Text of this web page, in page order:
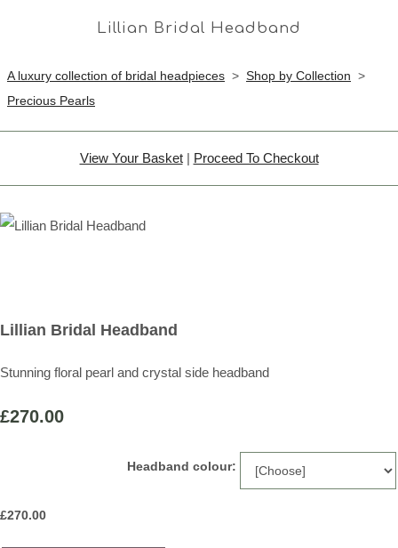
Lillian Bridal Headband
A luxury collection of bridal headpieces > Shop by Collection >
Precious Pearls
View Your Basket| Proceed To Checkout
Lillian Bridal Headband
Stunning floral pearl and crystal side headband
£270.00
Headband colour:
£270.00